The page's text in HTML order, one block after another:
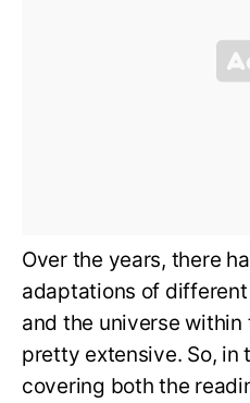
Over the years, there
adaptations of
and the universe
pretty extensive. So, in
covering both the